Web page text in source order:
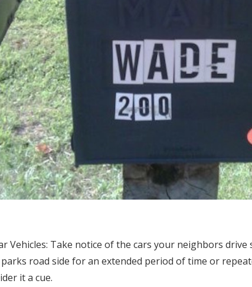
Vehicles: Take notice of the cars your neighbors
road side for an extended period of time or
it a cue.